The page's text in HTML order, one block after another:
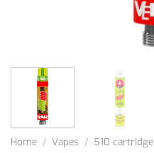
Home / Vapes / 510 cartridge